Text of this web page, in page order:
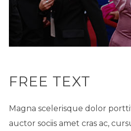
FREE TEXT
Magna scelerisque dolor
auctor sociis amet cras ac,